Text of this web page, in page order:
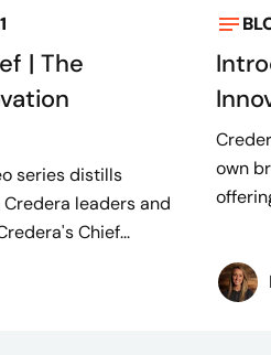
| The
series distills
leaders and
Chief...
own